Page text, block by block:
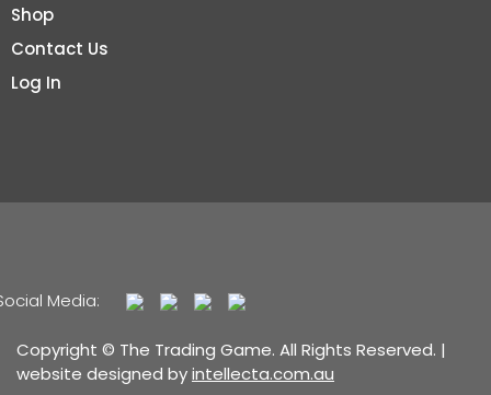
Shop
Contact Us
Log In
Media:
Copyright © The Trading Game. All Rights Reserved. |
website designed byintellecta.com.au